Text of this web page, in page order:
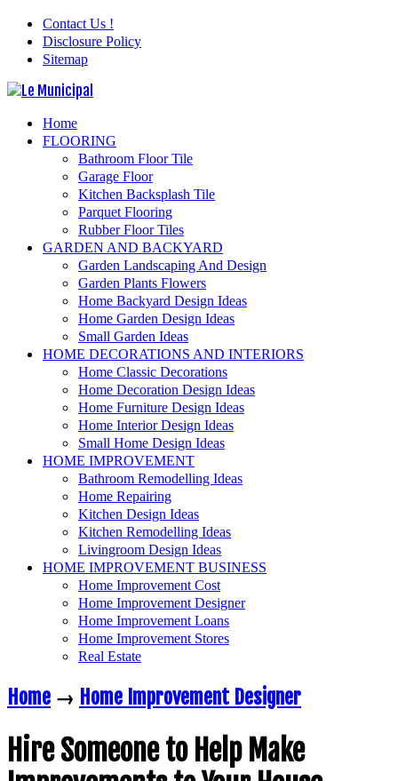
Contact Us !
Disclosure Policy
Sitemap
Home
FLOORING
Bathroom Floor Tile
Garage Floor
Kitchen Backsplash Tile
Parquet Flooring
Rubber Floor Tiles
GARDEN AND BACKYARD
Garden Landscaping And Design
Garden Plants Flowers
Home Backyard Design Ideas
Home Garden Design Ideas
Small Garden Ideas
HOME DECORATIONS AND INTERIORS
Home Classic Decorations
Home Decoration Design Ideas
Home Furniture Design Ideas
Home Interior Design Ideas
Small Home Design Ideas
HOME IMPROVEMENT
Bathroom Remodelling Ideas
Home Repairing
Kitchen Design Ideas
Kitchen Remodelling Ideas
Livingroom Design Ideas
HOME IMPROVEMENT BUSINESS
Home Improvement Cost
Home Improvement Designer
Home Improvement Loans
Home Improvement Stores
Real Estate
Home → Home Improvement Designer
Hire Someone to Help Make